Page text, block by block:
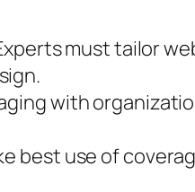
must tailor
with
best use of